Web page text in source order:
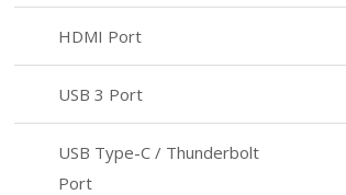
HDMI Port
USB 3 Port
USB Type-C / Thunderbolt
Port